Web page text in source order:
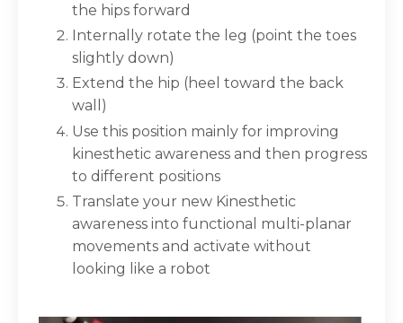
the hips forward⁣
Internally rotate the leg (point the toes
slightly down)⁣
Extend the hip (heel toward the back
wall)⁣
Use this position mainly for improving
kinesthetic awareness and then progress
to different positions⁣
Translate your new Kinesthetic
awareness into functional multi-planar
movements and activate without
looking like a robot⁣